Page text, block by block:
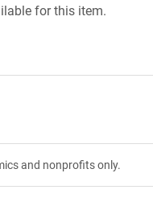
for this item.
and nonprofits only.